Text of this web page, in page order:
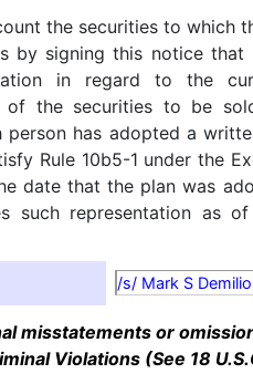
the securities to which
by signing this notice
in regard to the
of the securities to be
person has adopted a
Rule 10b5-1 under the
date that the plan was
such representation as
/s/ Mark S
misstatements or
Violations (See 18